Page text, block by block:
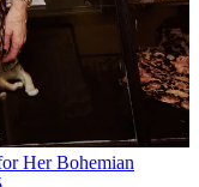
Her Bohemian